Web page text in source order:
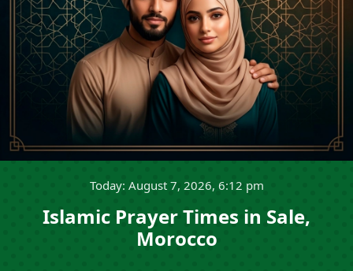
Today: August 7, 2026, 6:12 pm
Islamic Prayer Times in Sale,
Morocco